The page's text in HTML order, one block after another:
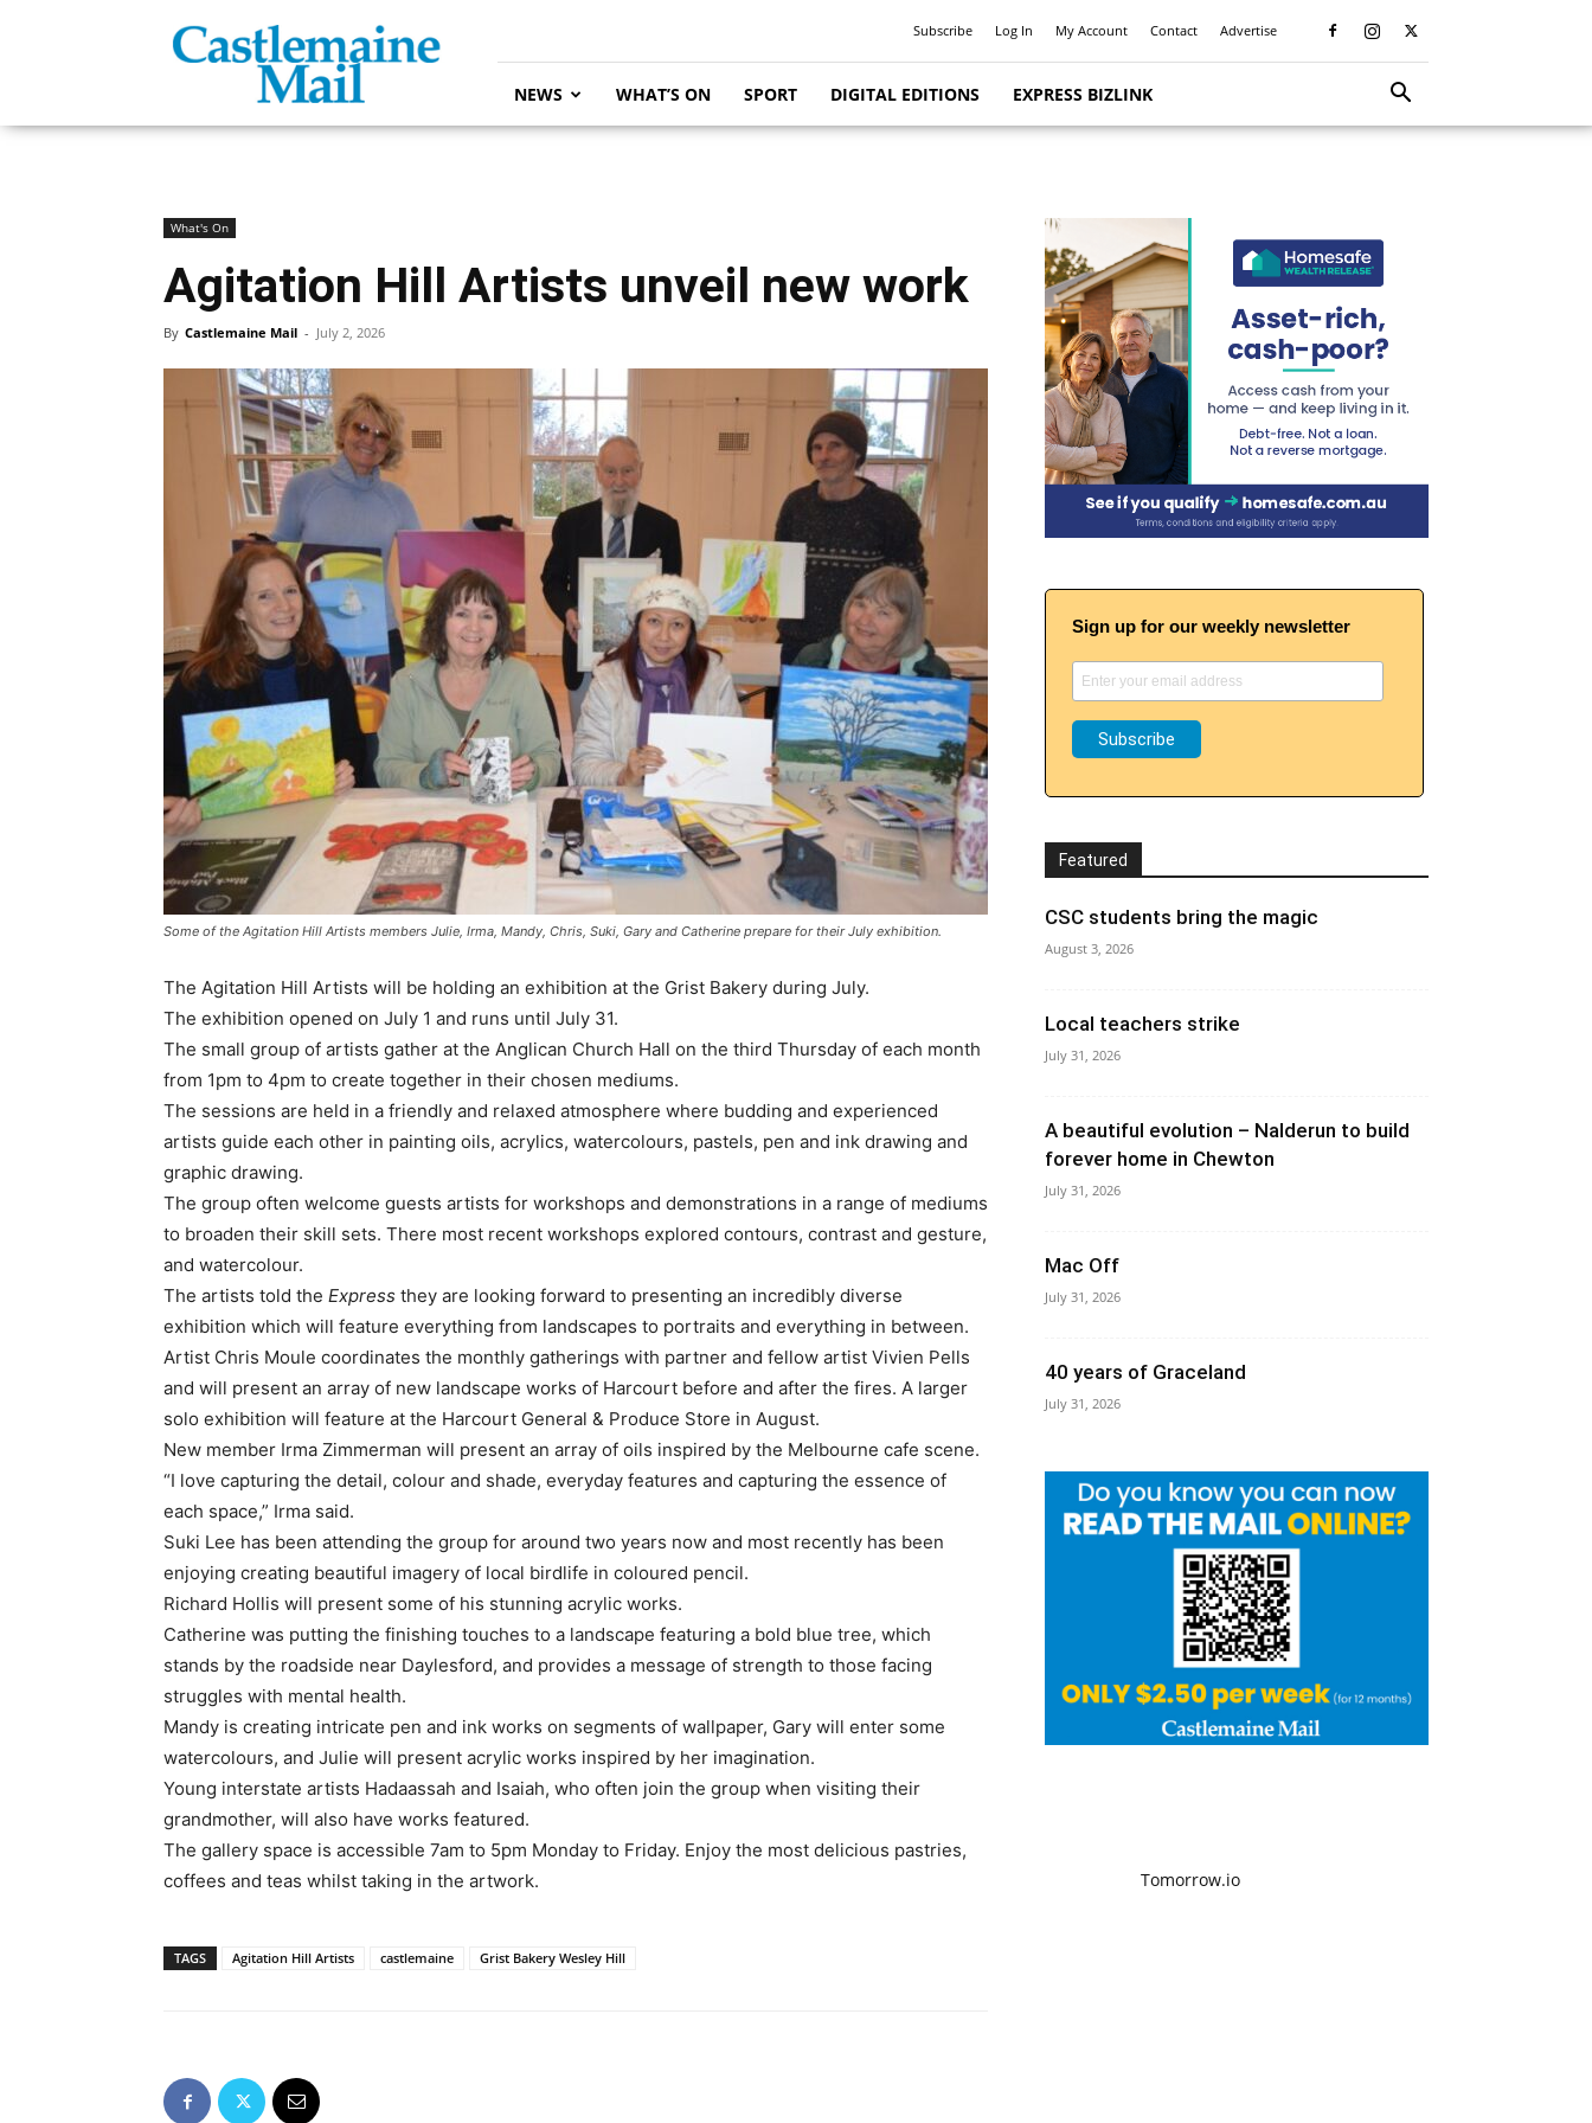
Mail
Subscribe Log In My Account Contact Advertise
NEWS WHAT’S ON SPORT DIGITAL EDITIONS EXPRESS BIZLINK
What's On
Agitation Hill Artists unveil new work
By Castlemaine Mail - July 2, 2026
Some of the Agitation Hill Artists members Julie, Irma, Mandy, Chris, Suki, Gary and Catherine prepare for their July exhibition.
The Agitation Hill Artists will be holding an exhibition at the Grist Bakery during July.
The exhibition opened on July 1 and runs until July 31.
The small group of artists gather at the Anglican Church Hall on the third Thursday of each month
from 1pm to 4pm to create together in their chosen mediums.
The sessions are held in a friendly and relaxed atmosphere where budding and experienced
artists guide each other in painting oils, acrylics, watercolours, pastels, pen and ink drawing and
graphic drawing.
The group often welcome guests artists for workshops and demonstrations in a range of mediums
to broaden their skill sets. There most recent workshops explored contours, contrast and gesture,
and watercolour.
The artists told the Express they are looking forward to presenting an incredibly diverse
exhibition which will feature everything from landscapes to portraits and everything in between.
Artist Chris Moule coordinates the monthly gatherings with partner and fellow artist Vivien Pells
and will present an array of new landscape works of Harcourt before and after the fires. A larger
solo exhibition will feature at the Harcourt General & Produce Store in August.
New member Irma Zimmerman will present an array of oils inspired by the Melbourne cafe scene.
“I love capturing the detail, colour and shade, everyday features and capturing the essence of
each space,” Irma said.
Suki Lee has been attending the group for around two years now and most recently has been
enjoying creating beautiful imagery of local birdlife in coloured pencil.
Richard Hollis will present some of his stunning acrylic works.
Catherine was putting the finishing touches to a landscape featuring a bold blue tree, which
stands by the roadside near Daylesford, and provides a message of strength to those facing
struggles with mental health.
Mandy is creating intricate pen and ink works on segments of wallpaper, Gary will enter some
watercolours, and Julie will present acrylic works inspired by her imagination.
Young interstate artists Hadaassah and Isaiah, who often join the group when visiting their
grandmother, will also have works featured.
The gallery space is accessible 7am to 5pm Monday to Friday. Enjoy the most delicious pastries,
coffees and teas whilst taking in the artwork.
TAGS Agitation Hill Artists castlemaine Grist Bakery Wesley Hill
Sign up for our weekly newsletter
Featured
CSC students bring the magic
August 3, 2026
Local teachers strike
July 31, 2026
A beautiful evolution – Nalderun to build
forever home in Chewton
July 31, 2026
Mac Off
July 31, 2026
40 years of Graceland
July 31, 2026